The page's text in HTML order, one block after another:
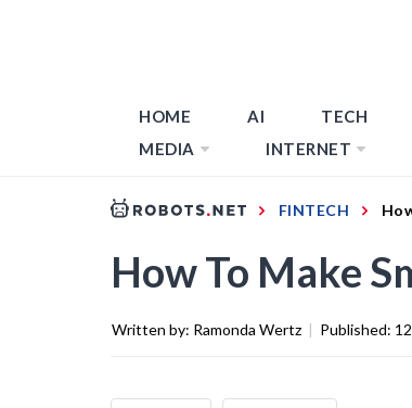
HOME AI TECH
MEDIA
INTERNET
FINTECH
How To Make
Written by: Ramonda Wertz | Published: